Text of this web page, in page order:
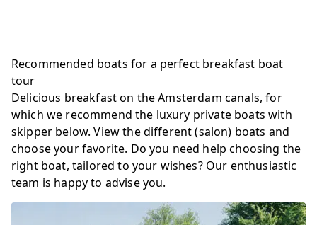
Recommended boats for a perfect breakfast boat
tour
Delicious breakfast on the Amsterdam canals, for
which we recommend the luxury private boats with
skipper below. View the different (salon) boats and
choose your favorite. Do you need help choosing the
right boat, tailored to your wishes? Our enthusiastic
team is happy to advise you.